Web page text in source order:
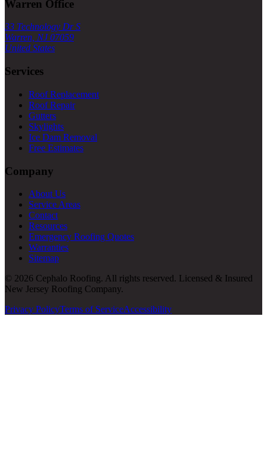
Warren Office
33 Technology Dr S
Warren, NJ 07059
United States
Services
Roof Replacement
Roof Repair
Gutters
Skylights
Ice Dam Removal
Free Estimates
Company
About Us
Service Areas
Contact
Resources
Emergency Roofing Quotes
Warranties
Sitemap
© 2026 Cephalo Roofing. All rights reserved. Licensed & Insured
New Jersey Roofing Company.
Privacy PolicyTerms of ServiceAccessibility